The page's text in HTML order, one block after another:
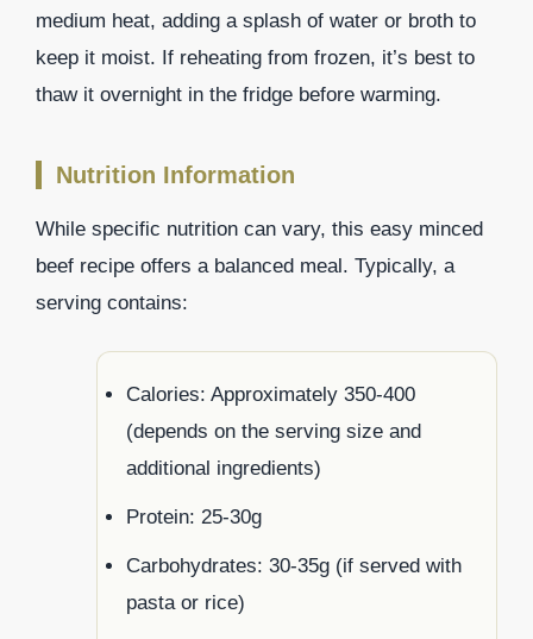
medium heat, adding a splash of water or broth to
keep it moist. If reheating from frozen, it’s best to
thaw it overnight in the fridge before warming.
Nutrition Information
While specific nutrition can vary, this easy minced
beef recipe offers a balanced meal. Typically, a
serving contains:
Calories: Approximately 350-400
(depends on the serving size and
additional ingredients)
Protein: 25-30g
Carbohydrates: 30-35g (if served with
pasta or rice)